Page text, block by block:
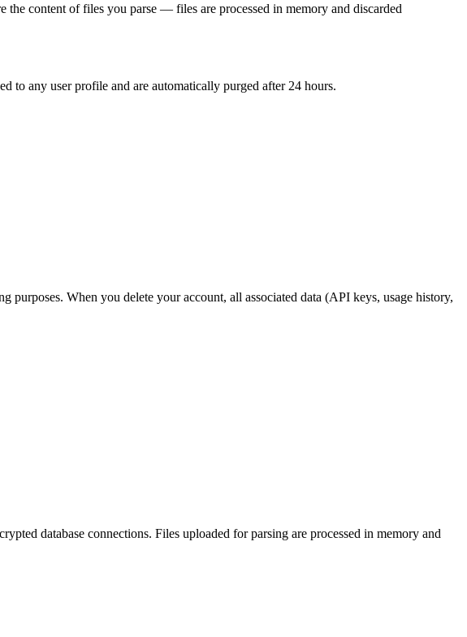
the content of files you parse — files are processed in memory and discarded
to any user profile and are automatically purged after 24 hours.
When you delete your account, all associated data (API keys, usage history,
database connections. Files uploaded for parsing are processed in memory and